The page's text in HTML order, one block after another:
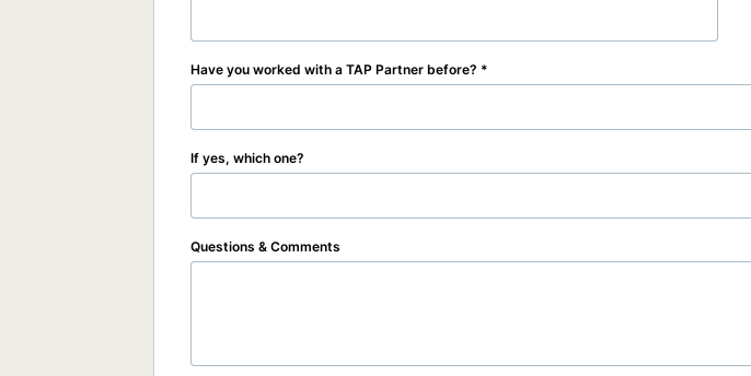
Have you worked with a TAP Partner before?
If yes, which one?
Questions & Comments